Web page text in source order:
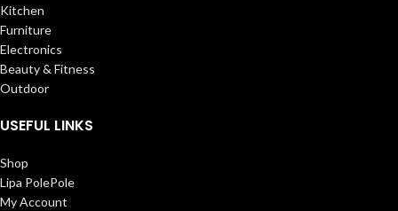
Kitchen
Furniture
Electronics
Beauty & Fitness
Outdoor
USEFUL LINKS
Shop
Lipa PolePole
My Account